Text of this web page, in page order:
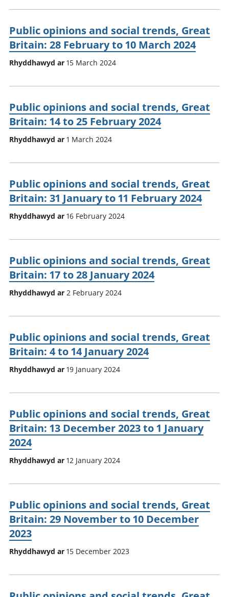
Public opinions and social trends, Great
Britain: 28 February to 10 March 2024
Rhyddhawyd ar 15 March 2024
Public opinions and social trends, Great
Britain: 14 to 25 February 2024
Rhyddhawyd ar 1 March 2024
Public opinions and social trends, Great
Britain: 31 January to 11 February 2024
Rhyddhawyd ar 16 February 2024
Public opinions and social trends, Great
Britain: 17 to 28 January 2024
Rhyddhawyd ar 2 February 2024
Public opinions and social trends, Great
Britain: 4 to 14 January 2024
Rhyddhawyd ar 19 January 2024
Public opinions and social trends, Great
Britain: 13 December 2023 to 1 January
2024
Rhyddhawyd ar 12 January 2024
Public opinions and social trends, Great
Britain: 29 November to 10 December
2023
Rhyddhawyd ar 15 December 2023